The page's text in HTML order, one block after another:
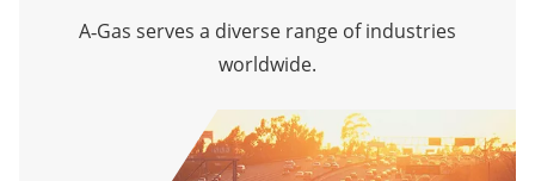
A‑Gas serves a diverse range of industries
worldwide.